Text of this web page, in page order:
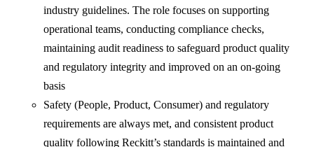
industry guidelines. The role focuses on supporting
operational teams, conducting compliance checks,
maintaining audit readiness to safeguard product quality
and regulatory integrity and improved on an on-going
basis
Safety (People, Product, Consumer) and regulatory
requirements are always met, and consistent product
quality following Reckitt’s standards is maintained and